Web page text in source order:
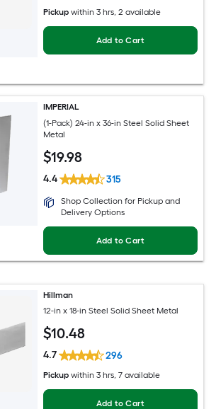
Pickup within 3 hrs, 2 available
Add to Cart
IMPERIAL
(1-Pack) 24-in x 36-in Steel Solid Sheet
Metal
$19.98
4.4 315
Shop Collection for Pickup and
Delivery Options
Add to Cart
Hillman
12-in x 18-in Steel Solid Sheet Metal
$10.48
4.7 296
Pickup within 3 hrs, 7 available
Add to Cart